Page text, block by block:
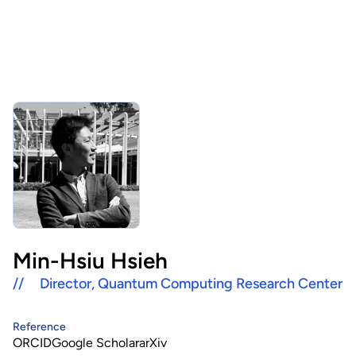
Latest News
People
Careers
Artificial Intelligence Research Center
Information Security Research Center
Quantum Computing Research Center
Next-generation Communications Research Center
Trapped-Ion Quantum Computing Laboratory
Publications
Blog & Event
Tech Blogs
Videos
Contact Us
Youtube
語言
繁
Reference
ORCIDGoogle ScholararXiv
Min-Hsiu Hsieh
// Director, Quantum Computing Research Center